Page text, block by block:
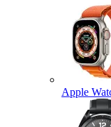
Apple